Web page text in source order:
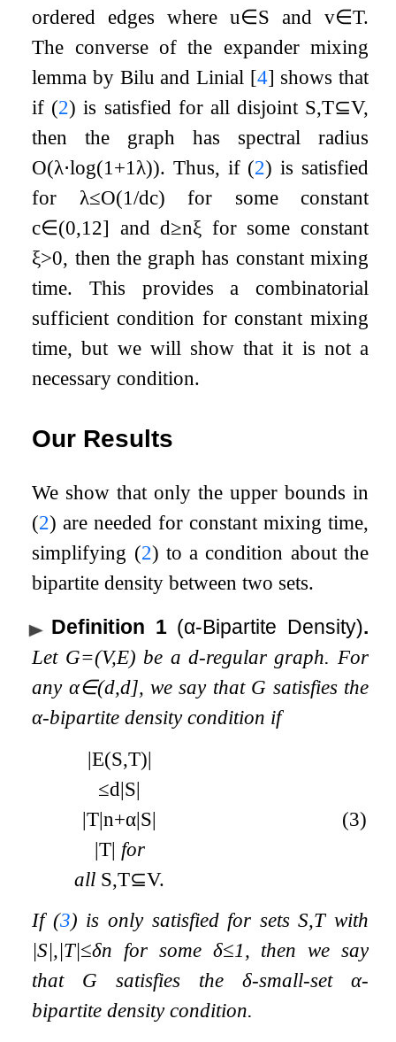
ordered edges whereu∈S and v∈T.
The converse of the expander mixing
lemma by Bilu and Linial [4] shows that
if (2) is satisfied for all disjoint S,T⊆V,
then the graph has spectral radius
O(λ⋅log(1 +1 λ)). Thus, if (2) is satisfied
for λ≤O(1/dc) for some constant
c∈(0,1 2] andd≥nξ for some constant
ξ>0, then the graph has constant mixing
time. This provides a combinatorial
sufficient condition for constant mixing
time, but we will show that it is not a
necessary condition.
Our Results
We show that only the upper bounds in
(2) are needed for constant mixing time,
simplifying (2) to a condition about the
bipartite density between two sets.
Definition 1 (α-Bipartite Density).
Let G=(V,E) be ad-regular graph. For
any α∈(d,d], we say that G satisfies the
α-bipartite density condition if
|E(S,T)|
≤d|S|
|T|n+α|S|
|T| for
all S,T⊆V.
(3)
If (3) is only satisfied for setsS,Twith
|S|,|T|≤δn for some δ≤1, then we say
that G satisfies the δ-small-set α-
bipartite density condition.